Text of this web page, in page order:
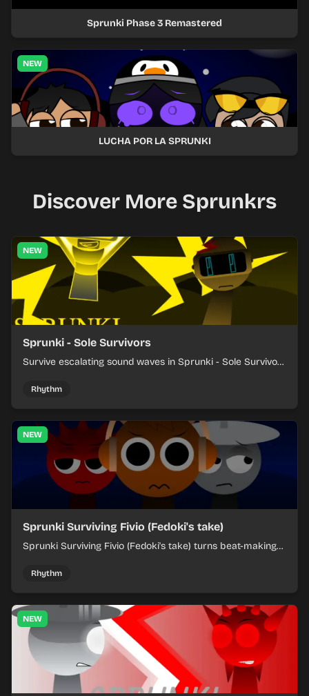
Sprunki Phase 3 Remastered
NEW
LUCHA POR LA SPRUNKI
Discover More Sprunkrs
NEW
Sprunki - Sole Survivors
Survive escalating sound waves in Sprunki - Sole Survivors
each chaotic round under control.
Rhythm
NEW
Sprunki Surviving Fivio (Fedoki's take)
Sprunki Surviving Fivio (Fedoki's take) turns beat-making
off rising pressure.
Rhythm
NEW